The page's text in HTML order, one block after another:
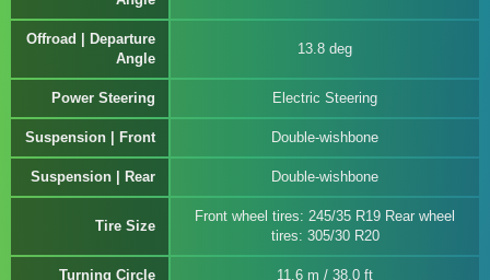
Offroad | Departure
Angle
13.8 deg
Power Steering Electric Steering
Suspension | Front Double-wishbone
Suspension | Rear Double-wishbone
Tire Size
Front wheel tires: 245/35 R19 Rear wheel
tires: 305/30 R20
Turning Circle 11.6 m / 38.0 ft